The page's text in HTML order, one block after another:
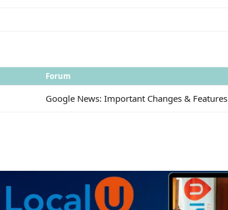
Forum
Google News: Important Changes & Features